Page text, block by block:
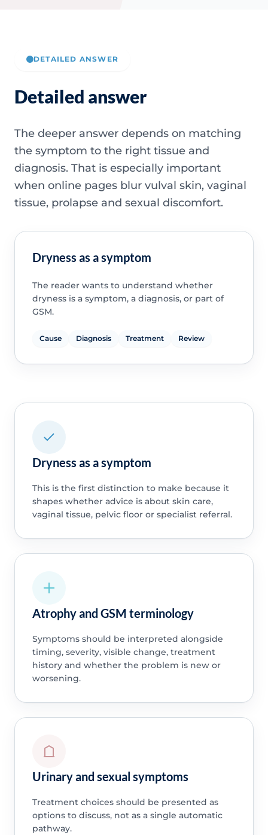
DETAILED ANSWER
Detailed answer
The deeper answer depends on matching
the symptom to the right tissue and
diagnosis. That is especially important
when online pages blur vulval skin, vaginal
tissue, prolapse and sexual discomfort.
Dryness as a symptom
The reader wants to understand whether
dryness is a symptom, a diagnosis, or part of
GSM.
Cause Diagnosis Treatment Review
Dryness as a symptom
This is the first distinction to make because it
shapes whether advice is about skin care,
vaginal tissue, pelvic floor or specialist referral.
Atrophy and GSM terminology
Symptoms should be interpreted alongside
timing, severity, visible change, treatment
history and whether the problem is new or
worsening.
Urinary and sexual symptoms
Treatment choices should be presented as
options to discuss, not as a single automatic
pathway.